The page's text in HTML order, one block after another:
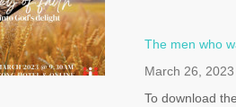
The men who
March 26, 2023
To download